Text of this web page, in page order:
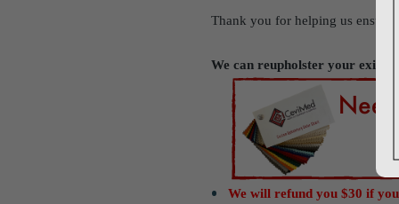
Thank you for helping us ensure
We can reupholster your
We will refund you $30 if